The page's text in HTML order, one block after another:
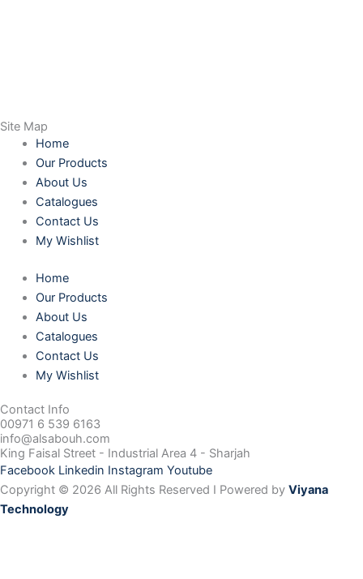
Site Map
Home
Our Products
About Us
Catalogues
Contact Us
My Wishlist
Home
Our Products
About Us
Catalogues
Contact Us
My Wishlist
Contact Info
00971 6 539 6163
info@alsabouh.com
King Faisal Street - Industrial Area 4 - Sharjah
Facebook Linkedin Instagram Youtube
Copyright © 2026 All Rights Reserved I Powered by Viyana
Technology